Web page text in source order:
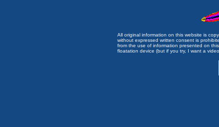
All original information on this website is
without expressed written consent is
from the use of information presented on
floatation device (but if you try, I want a